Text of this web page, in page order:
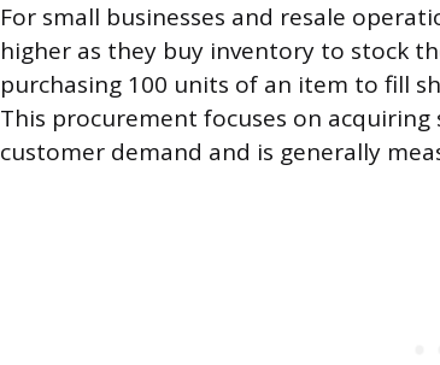
For small businesses and resale
higher as they buy inventory to stock
purchasing 100 units of an item to fill
This procurement focuses on
customer demand and is generally